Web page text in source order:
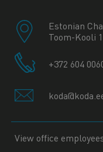
Estonian
Toom-Kooli
+372 604
View office